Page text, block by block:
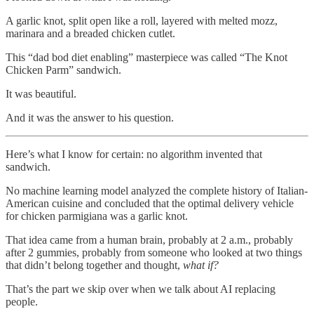
A garlic knot, split open like a roll, layered with melted mozz,
marinara and a breaded chicken cutlet.
This “dad bod diet enabling” masterpiece was called “The Knot
Chicken Parm” sandwich.
It was beautiful.
And it was the answer to his question.
Here’s what I know for certain: no algorithm invented that
sandwich.
No machine learning model analyzed the complete history of Italian-
American cuisine and concluded that the optimal delivery vehicle
for chicken parmigiana was a garlic knot.
That idea came from a human brain, probably at 2 a.m., probably
after 2 gummies, probably from someone who looked at two things
that didn’t belong together and thought, what if?
That’s the part we skip over when we talk about AI replacing
people.